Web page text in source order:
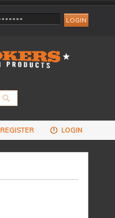
REGISTER LOGIN